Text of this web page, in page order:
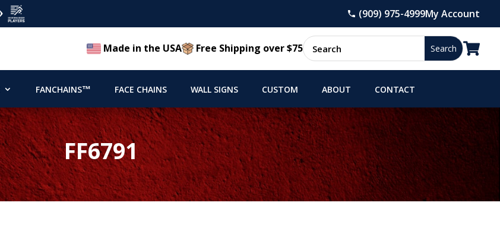
(909) 975-4999My Account
Made in the USA Free Shipping over $75 
FANCHAINS™ FACE CHAINS WALL SIGNS CUSTOM ABOUT CONTACT
FF6791